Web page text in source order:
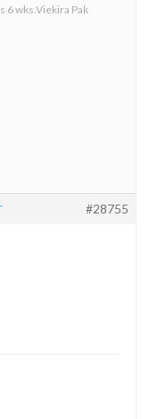
6 wks.Viekira Pak
#28755